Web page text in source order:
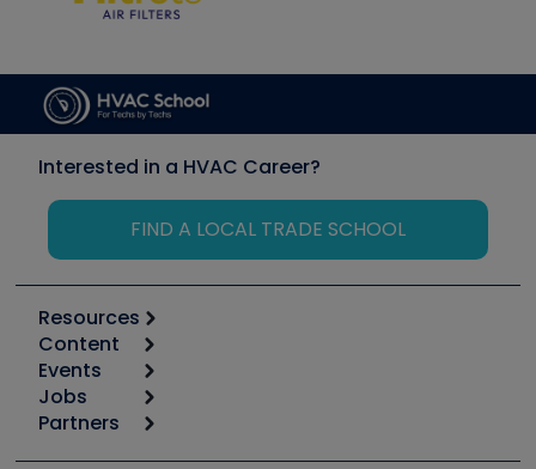
Interested in a HVAC Career?
FIND A LOCAL TRADE SCHOOL
Resources
Calculators
Tool list
Apps
Great Books
Content
Start
Podcasts
Events
6th Annual HVAC/R Training Symposium
Jobs
Job Posts
Partners